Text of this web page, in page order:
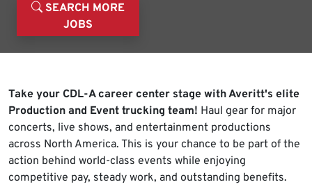
SEARCH MORE
JOBS
Take your CDL-A career center stage with Averitt's elite
Production and Event trucking team! Haul gear for major
concerts, live shows, and entertainment productions
across North America. This is your chance to be part of the
action behind world-class events while enjoying
competitive pay, steady work, and outstanding benefits.